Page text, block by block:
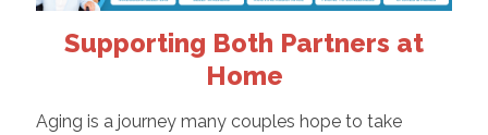
Supporting Both Partners at
Home
Aging is a journey many couples hope to take